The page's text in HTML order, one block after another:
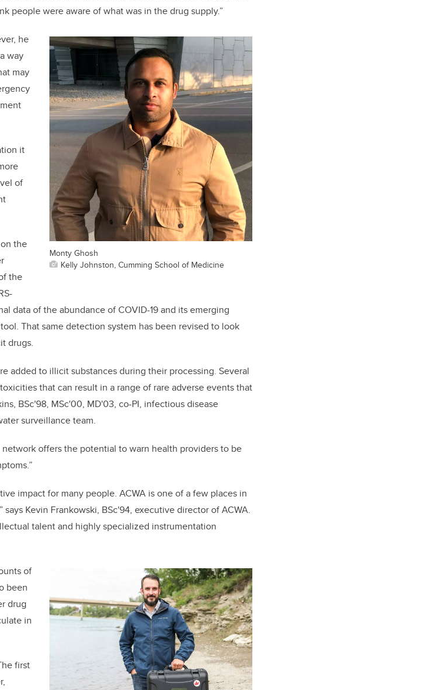
people were aware of what was in the drug supply.”
Monty Ghosh
Kelly Johnston, Cumming School of Medicine
he
way
may
it
of
the
the
data of the abundance of COVID-19 and its emerging
That same detection system has been revised to look
drugs.
added to illicit substances during their processing. Several
that can result in a range of rare adverse events that
BSc'98, MSc'00, MD'03, co-PI, infectious disease
surveillance team.
offers the potential to warn health providers to be
impact for many people. ACWA is one of a few places in
Kevin Frankowski, BSc'94, executive director of ACWA.
talent and highly specialized instrumentation
of
been
drug
in
first